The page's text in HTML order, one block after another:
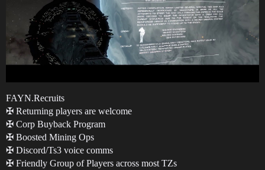
FAYN.Recruits
✠ Returning players are welcome
✠ Corp Buyback Program
✠ Boosted Mining Ops
✠ Discord/Ts3 voice comms
✠ Friendly Group of Players across most TZs